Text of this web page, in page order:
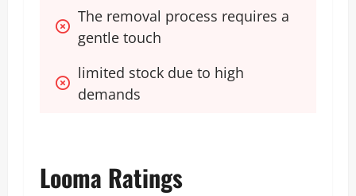
The removal process requires a
gentle touch
limited stock due to high
demands
Looma Ratings